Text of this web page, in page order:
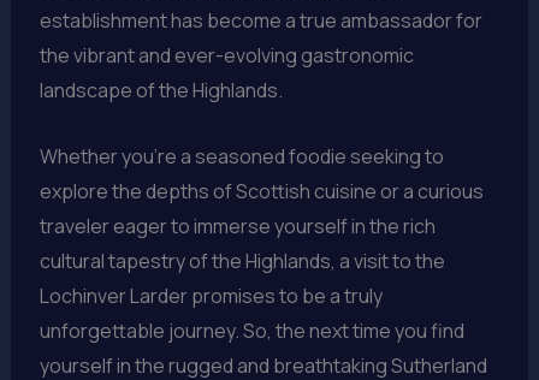
establishment has become a true ambassador for
the vibrant and ever-evolving gastronomic
landscape of the Highlands.
Whether you’re a seasoned foodie seeking to
explore the depths of Scottish cuisine or a curious
traveler eager to immerse yourself in the rich
cultural tapestry of the Highlands, a visit to the
Lochinver Larder promises to be a truly
unforgettable journey. So, the next time you find
yourself in the rugged and breathtaking Sutherland